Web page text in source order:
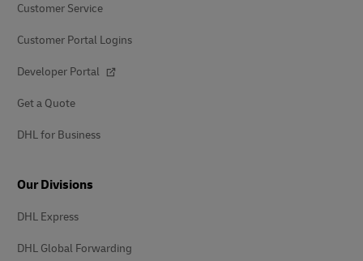
Customer Service
Customer Portal Logins
Developer Portal
Get a Quote
DHL for Business
Our Divisions
DHL Express
DHL Global Forwarding